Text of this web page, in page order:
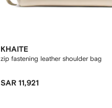
KHAITE
zip fastening leather shoulder bag
SAR 11,921